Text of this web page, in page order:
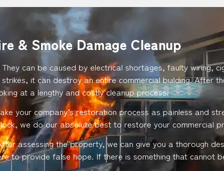
& Smoke Damage Cleanup
can be caused by electrical shortages, faulty wiring,
it can destroy an entire commercial building. After
at a lengthy and costly cleanup process.
your company’s restoration process as painless and
we do our absolute best to restore your commercial
assessing the property, we can give you a thorough
to provide false hope. If there is something that cannot